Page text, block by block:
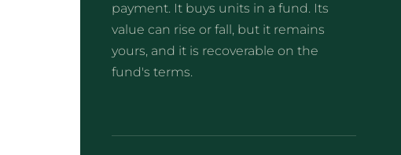
payment. It buys units in a fund. Its
value can rise or fall, but it remains
yours, and it is recoverable on the
fund's terms.